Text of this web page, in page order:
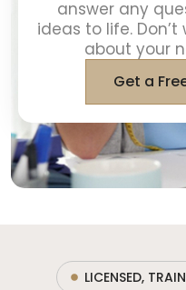
answer any
ideas to life.
about your
Get a
LICENSED,